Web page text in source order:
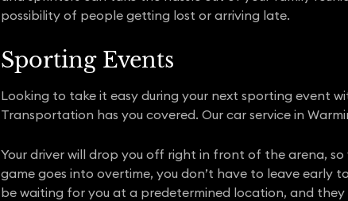
possibility of people getting lost or arriving late.
Sporting Events
Looking to take it easy during your next sporting event
Transportation has you covered. Our car service in
Your driver will drop you off right in front of the arena,
game goes into overtime, you don’t have to leave early
be waiting for you at a predetermined location, and